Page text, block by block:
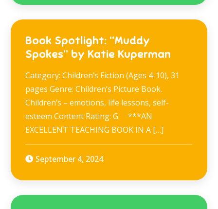
Book Spotlight: “Muddy
Spokes” by Katie Kuperman
Category: Children’s Fiction (Ages 4-10), 31
pages Genre: Children’s Picture Book.
Children’s – emotions, life lessons, self-
esteem Content Rating: G ***AN
EXCELLENT TEACHING BOOK IN A […]
September 4, 2024